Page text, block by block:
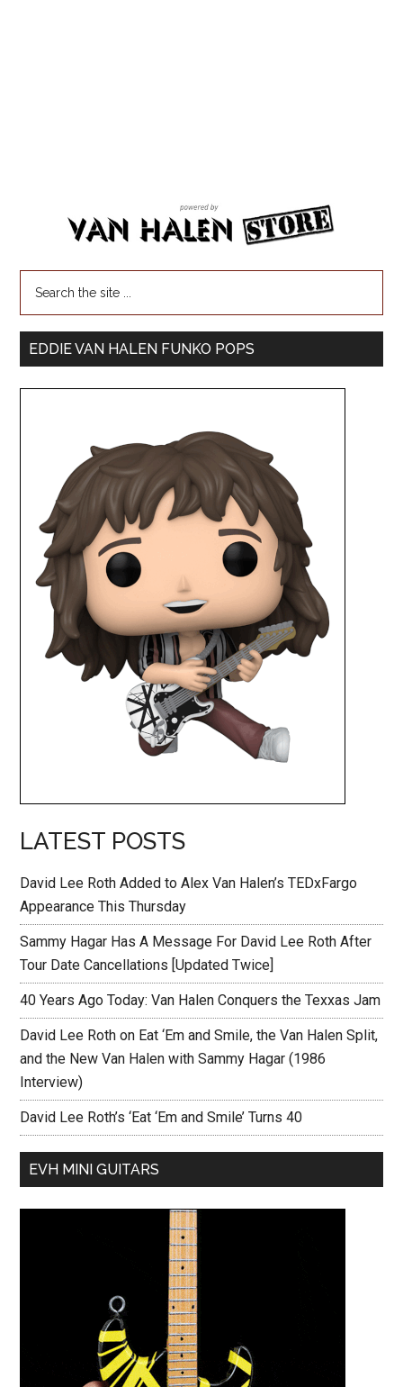
EDDIE VAN HALEN FUNKO POPS
LATEST POSTS
David Lee Roth Added to Alex Van Halen’s TEDxFargo
Appearance This Thursday
Sammy Hagar Has A Message For David Lee Roth After
Tour Date Cancellations [Updated Twice]
40 Years Ago Today: Van Halen Conquers the Texxas Jam
David Lee Roth on Eat ‘Em and Smile, the Van Halen Split,
and the New Van Halen with Sammy Hagar (1986
Interview)
David Lee Roth’s ‘Eat ‘Em and Smile’ Turns 40
EVH MINI GUITARS